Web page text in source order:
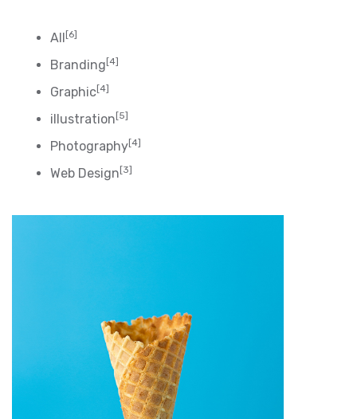
All [6]
Branding [4]
Graphic[4]
illustration [5]
Photography[4]
Web Design [3]